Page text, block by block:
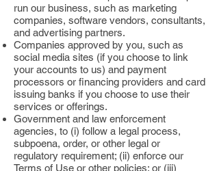
run our business, such as marketing
companies, software vendors, consultants,
and advertising partners.
Companies approved by you, such as
social media sites (if you choose to link
your accounts to us) and payment
processors or financing providers and card
issuing banks if you choose to use their
services or offerings.
Government and law enforcement
agencies, to (i) follow a legal process,
subpoena, order, or other legal or
regulatory requirement; (ii) enforce our
Terms of Use or other policies; or (iii)